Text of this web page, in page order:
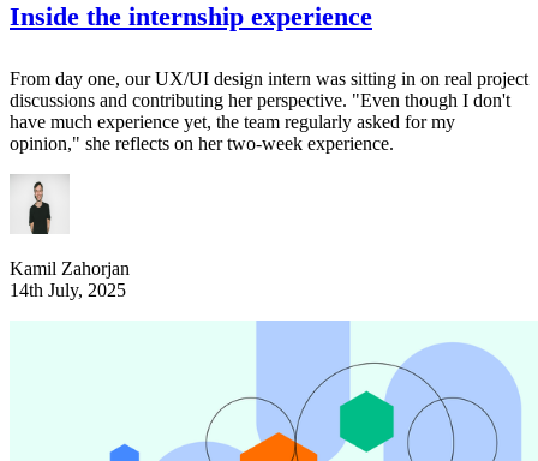
Inside the internship experience
From day one, our UX/UI design intern was sitting in on real project
discussions and contributing her perspective. "Even though I don't
have much experience yet, the team regularly asked for my
opinion," she reflects on her two-week experience.
Kamil Zahorjan
14th July, 2025